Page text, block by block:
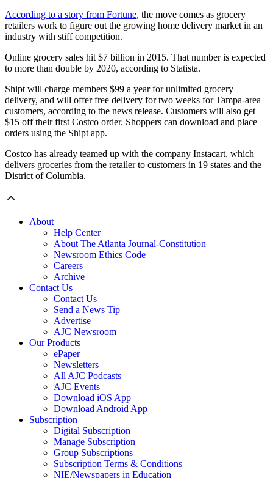
According to a story from Fortune, the move comes as grocery
retailers work to figure out the growing home delivery market in an
industry with stiff competition.
Online grocery sales hit $7 billion in 2015. That number is expected
to more than double by 2020, according to Statista.
Shipt will charge members $99 a year for unlimited grocery
delivery, and will offer free delivery for two weeks for Tampa-area
customers, according to the news release. Customers will also get
$15 off their first Costco order. Shoppers can download and place
orders using the Shipt app.
Costco has already teamed up with the company Instacart, which
delivers groceries from the retailer to customers in 19 states and the
District of Columbia.
About
Help Center
About The Atlanta Journal-Constitution
Newsroom Ethics Code
Careers
Archive
Contact Us
Contact Us
Send a News Tip
Advertise
AJC Newsroom
Our Products
ePaper
Newsletters
All AJC Podcasts
AJC Events
Download iOS App
Download Android App
Subscription
Digital Subscription
Manage Subscription
Group Subscriptions
Subscription Terms & Conditions
NIE/Newspapers in Education